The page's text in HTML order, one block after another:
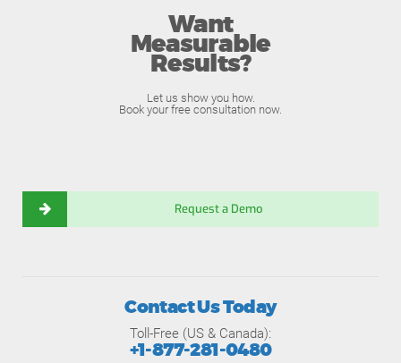
Want
Measurable
Results?
Let us show you how.
Book your free consultation now.
Request a Demo
Contact Us Today
Toll-Free (US & Canada):
+1-877-281-0480